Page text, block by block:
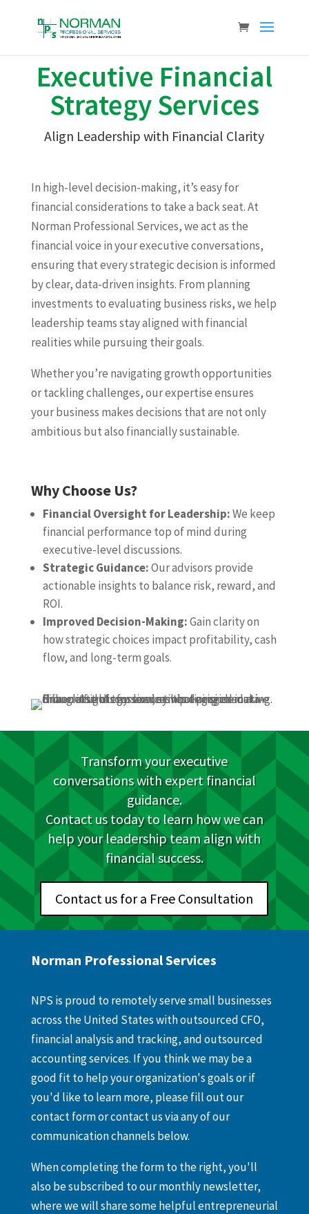
Executive Financial
Strategy Services
Align Leadership with Financial Clarity
In high-level decision-making, it’s easy for
financial considerations to take a back seat. At
Norman Professional Services, we act as the
financial voice in your executive conversations,
ensuring that every strategic decision is informed
by clear, data-driven insights. From planning
investments to evaluating business risks, we help
leadership teams stay aligned with financial
realities while pursuing their goals.
Whether you’re navigating growth opportunities
or tackling challenges, our expertise ensures
your business makes decisions that are not only
ambitious but also financially sustainable.
Why Choose Us?
Financial Oversight for Leadership:We keep
financial performance top of mind during
executive-level discussions.
Strategic Guidance:Our advisors provide
actionable insights to balance risk, reward, and
ROI.
Improved Decision-Making:Gain clarity on
how strategic choices impact profitability, cash
flow, and long-term goals.
Transform your executive
conversations with expert financial
guidance.
Contact us today to learn how we can
help your leadership team align with
financial success.
Contact us for a Free Consultation
Norman Professional Services
NPS is proud to remotely serve small businesses
across the United States with outsourced CFO,
financial analysis and tracking, and outsourced
accounting services. If you think we may be a
good fit to help your organization's goals or if
you'd like to learn more, please fill out our
contact form or contact us via any of our
communication channels below.
When completing the form to the right, you'll
also be subscribed to our monthly newsletter,
where we will share some helpful entrepreneurial